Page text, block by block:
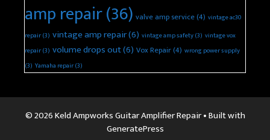
amp repair(36) valve amp service(4) vintage ac30
repair(3) vintage amp repair(6) vintage amp safety(3) vintage vox
repair(3) volume drops out(6) Vox Repair(4) wrong power supply
(3) Yamaha repair(3)
© 2026 Keld Ampworks Guitar Amplifier Repair• Built with
GeneratePress